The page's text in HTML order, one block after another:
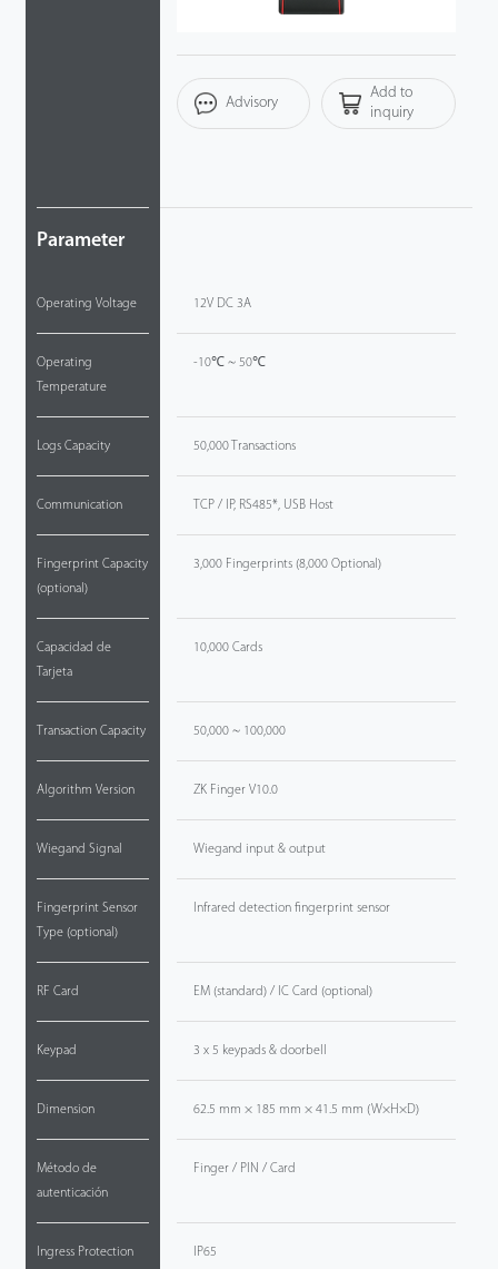
Parameter
Operating Voltage
Operating
Temperature
Logs Capacity
Communication
Fingerprint Capacity
(optional)
Capacidad de
Tarjeta
Transaction Capacity
Algorithm Version
Wiegand Signal
Fingerprint Sensor
Type (optional)
RF Card
Keypad
Dimension
Método de
autenticación
Ingress Protection
Advisory
Add to
inquiry
12V DC 3A
-10℃ ~ 50℃
50,000 Transactions
TCP / IP, RS485*, USB Host
3,000 Fingerprints (8,000 Optional)
10,000 Cards
50,000 ~ 100,000
ZK Finger V10.0
Wiegand input & output
Infrared detection fingerprint sensor
EM (standard) / IC Card (optional)
3 x 5 keypads & doorbell
62.5 mm × 185 mm × 41.5 mm (W×H×D)
Finger / PIN / Card
IP65